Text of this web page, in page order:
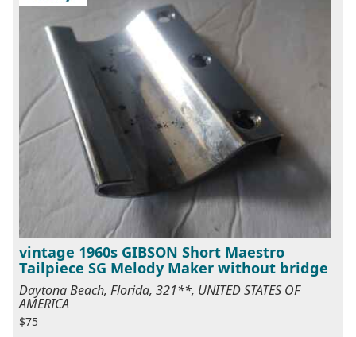
vintage 1960s GIBSON Short Maestro
Tailpiece SG Melody Maker without bridge
Daytona Beach, Florida, 321**, UNITED STATES OF
AMERICA
$75